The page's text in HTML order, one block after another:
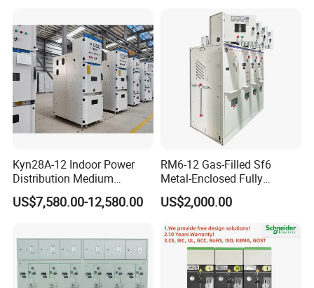
Metal-Enclosed
Switchgear/Cabinet for
Distribution Substation an
Kyn28A-12 Indoor Power
Distribution Medium
Voltage AC Metal Clad
Electrical Switchgear
US$7,580.00-12,580.00
RM6-12 Gas-Filled Sf6
Metal-Enclosed Fully
Insulated Series Ring
Network Switchgear
US$2,000.00